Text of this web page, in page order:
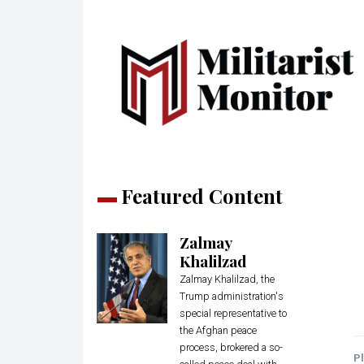
Featured Content
Zalmay
Khalilzad
Zalmay Khalilzad, the
Trump administration's
special representative to
the Afghan peace
process, brokered a so-